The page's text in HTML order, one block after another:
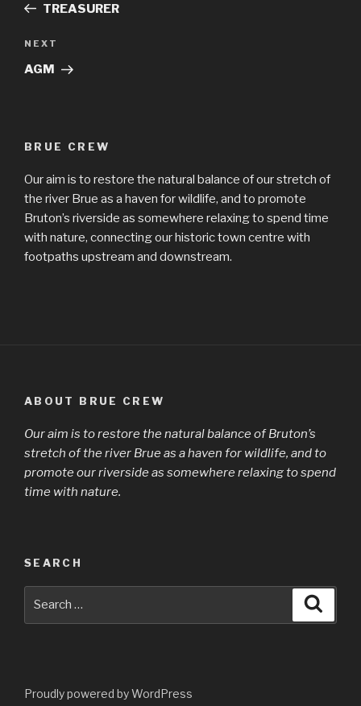
PostTREASURER
Next
Post
NEXT
AGM
BRUE CREW
Our aim is to restore the natural balance of our stretch of
the river Brue as a haven for wildlife, and to promote
Bruton’s riverside as somewhere relaxing to spend time
with nature, connecting our historic town centre with
footpaths upstream and downstream.
ABOUT BRUE CREW
Our aim is to restore the natural balance of Bruton’s
stretch of the river Brue as a haven for wildlife, and to
promote our riverside as somewhere relaxing to spend
time with nature.
SEARCH
Proudly powered by WordPress